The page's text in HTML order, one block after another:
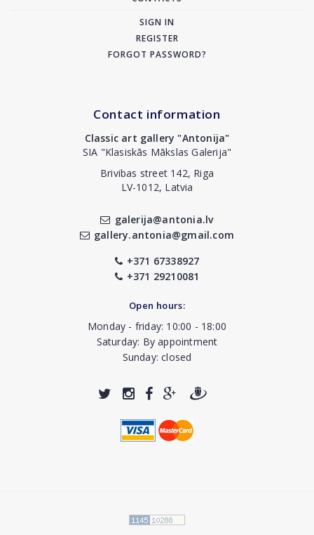
SIGN IN
REGISTER
FORGOT PASSWORD?
Contact information
Classic art gallery "Antonija"
SIA "Klasiskās Mākslas Galerija"
Brivibas street 142, Riga
LV-1012, Latvia
galerija@antonia.lv
gallery.antonia@gmail.com
+371 67338927
+371 29210081
Open hours:
Monday - friday: 10:00 - 18:00
Saturday: By appointment
Sunday: closed